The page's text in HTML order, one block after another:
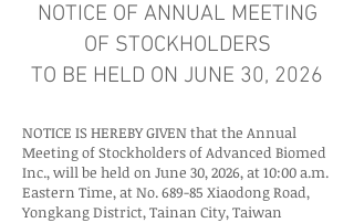
NOTICE OF ANNUAL MEETING
OF STOCKHOLDERS
TO BE HELD ON JUNE 30, 2026
NOTICE IS HEREBY GIVEN that the Annual
Meeting of Stockholders of Advanced Biomed
Inc., will be held on June 30, 2026, at 10:00 a.m.
Eastern Time, at No. 689-85 Xiaodong Road,
Yongkang District, Tainan City, Taiwan